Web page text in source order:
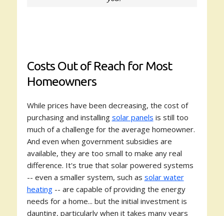
Costs Out of Reach for Most
Homeowners
While prices have been decreasing, the cost of
purchasing and installing solar panels is still too
much of a challenge for the average homeowner.
And even when government subsidies are
available, they are too small to make any real
difference. It's true that solar powered systems
-- even a smaller system, such as solar water
heating-- are capable of providing the energy
needs for a home... but the initial investment is
daunting, particularly when it takes many years